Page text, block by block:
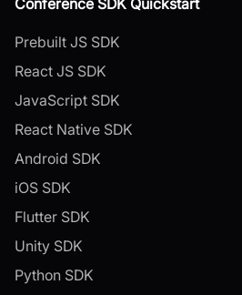
Prebuilt JS SDK
React JS SDK
JavaScript SDK
React Native SDK
Android SDK
iOS SDK
Flutter SDK
Unity SDK
Python SDK